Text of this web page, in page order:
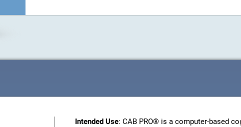
Intended Use: CAB PRO® is a computer-based